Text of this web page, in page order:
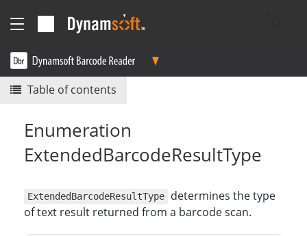
Table of contents
Enumeration
ExtendedBarcodeResultType
ExtendedBarcodeResultType
determines the type
of text result returned from a barcode scan.